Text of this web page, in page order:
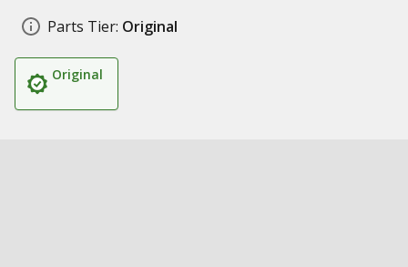
Parts Tier: Original
Original